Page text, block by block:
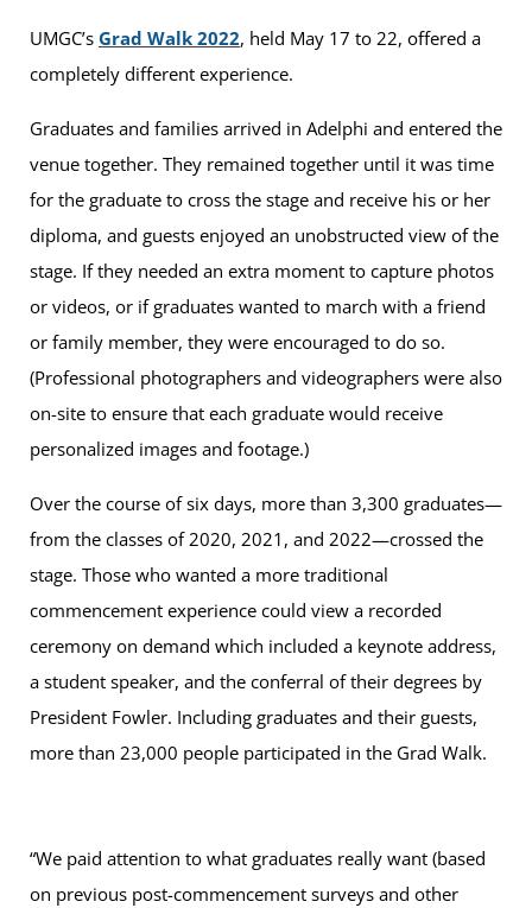
UMGC’s Grad Walk 2022, held May 17 to 22, offered a
completely different experience.
Graduates and families arrived in Adelphi and entered the
venue together. They remained together until it was time
for the graduate to cross the stage and receive his or her
diploma, and guests enjoyed an unobstructed view of the
stage. If they needed an extra moment to capture photos
or videos, or if graduates wanted to march with a friend
or family member, they were encouraged to do so.
(Professional photographers and videographers were also
on-site to ensure that each graduate would receive
personalized images and footage.)
Over the course of six days, more than 3,300 graduates—
from the classes of 2020, 2021, and 2022—crossed the
stage. Those who wanted a more traditional
commencement experience could view a recorded
ceremony on demand which included a keynote address,
a student speaker, and the conferral of their degrees by
President Fowler. Including graduates and their guests,
more than 23,000 people participated in the Grad Walk.
“We paid attention to what graduates really want (based
on previous post-commencement surveys and other